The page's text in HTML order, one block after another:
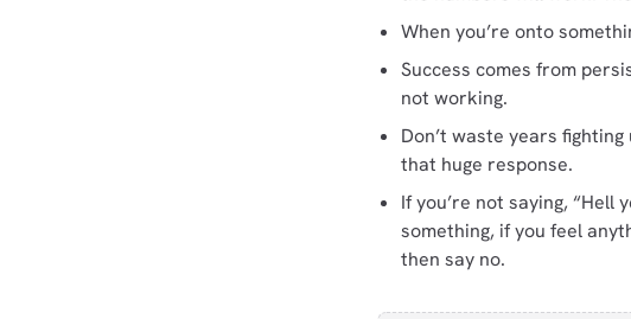
When you’re onto
Success comes from
not working.
Don’t waste years
that huge response.
If you’re not saying, “Hell
something, if you feel
then say no.